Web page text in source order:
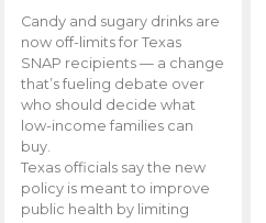
Candy and sugary drinks are
now off-limits for Texas
SNAP recipients — a change
that’s fueling debate over
who should decide what
low-income families can
buy.
Texas officials say the new
policy is meant to improve
public health by limiting